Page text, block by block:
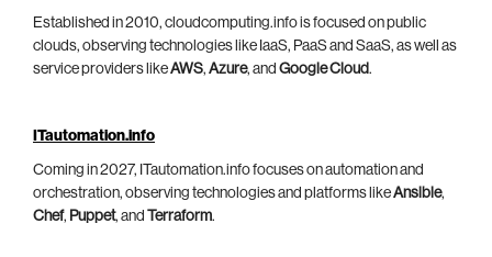
Established in 2010, cloudcomputing.info is focused on public
clouds, observing technologies like IaaS, PaaS and SaaS, as well as
service providers likeAWS, Azure, and Google Cloud.
ITautomation.info
Coming in 2027, ITautomation.info focuses on automation and
orchestration, observing technologies and platforms likeAnsible,
Chef, Puppet, and Terraform.